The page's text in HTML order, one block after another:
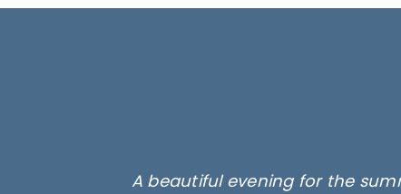
A beautiful evening for the